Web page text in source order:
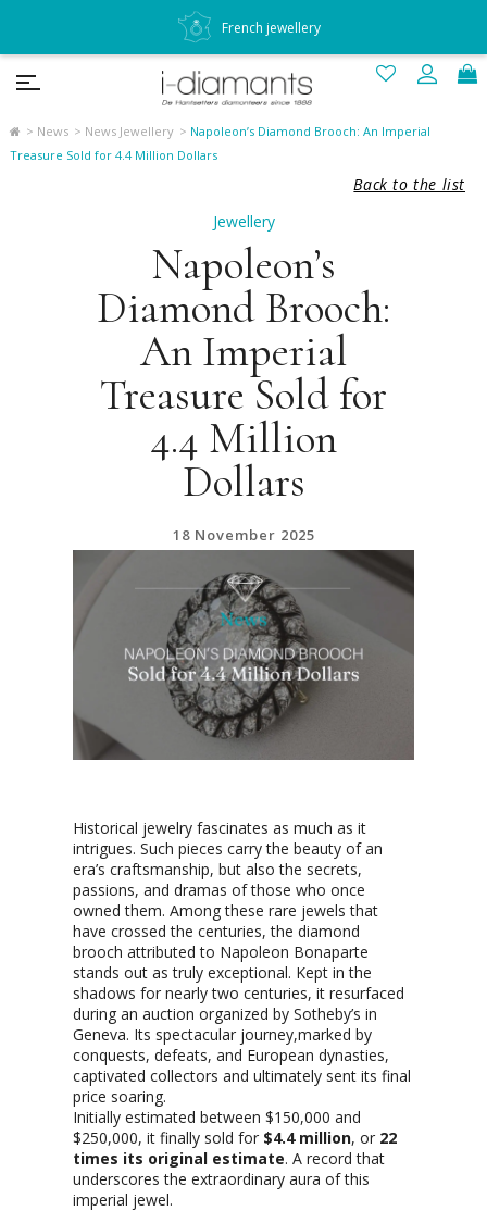
News News Jewellery
Napoleon’s Diamond Brooch: An Imperial
Treasure Sold for 4.4 Million Dollars
Back to the list
Jewellery
Napoleon’s
Diamond Brooch:
An Imperial
Treasure Sold for
4.4 Million
Dollars
18 November 2025
Historical jewelry fascinates as much as it
intrigues. Such pieces carry the beauty of an
era’s craftsmanship, but also the secrets,
passions, and dramas of those who once
owned them. Among these rare jewels that
have crossed the centuries, the diamond
brooch attributed to Napoleon Bonaparte
stands out as truly exceptional. Kept in the
shadows for nearly two centuries, it resurfaced
during an auction organized by Sotheby’s in
Geneva. Its spectacular journey,marked by
conquests, defeats, and European dynasties,
captivated collectors and ultimately sent its final
price soaring.
Initially estimated between $150,000 and
$250,000, it finally sold for $4.4 million, or 22
times its original estimate. A record that
underscores the extraordinary aura of this
imperial jewel.
French jewellery